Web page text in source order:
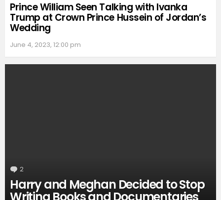
Prince William Seen Talking with Ivanka
Trump at Crown Prince Hussein of Jordan’s
Wedding
June 4, 2023, 12:00 pm
2
Harry and Meghan Decided to Stop